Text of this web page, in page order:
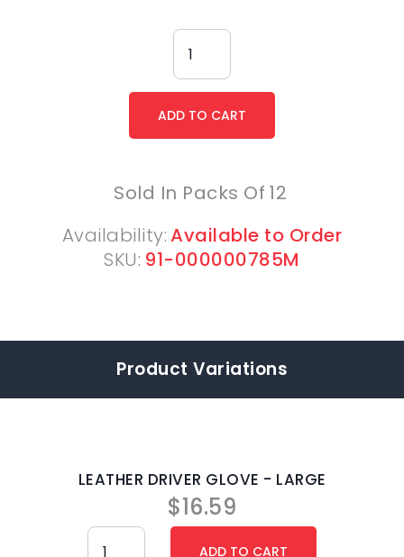
Sold In Packs Of 12
Availability:Available to Order
SKU: 91-000000785M
Product Variations
LEATHER DRIVER GLOVE - LARGE
$16.59